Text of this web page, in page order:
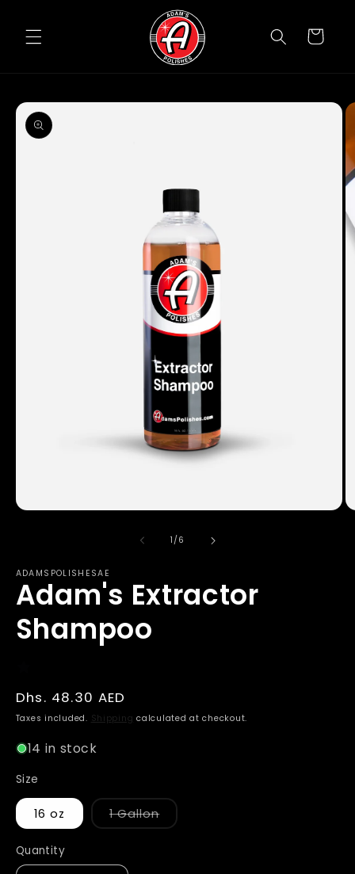
content
Cart
Skip to
product
information
1 /of
6
ADAMSPOLISHESAE
Adam's Extractor
Shampoo
Regular
price
Dhs. 48.30 AED
Taxes included. Shipping calculated at checkout.
14 in stock
Size
16 oz 1 GallonVariant
sold
Quantity